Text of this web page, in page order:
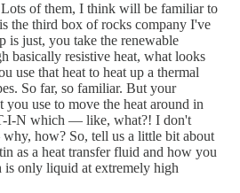
of them, I think will be familiar to
the third box of rocks company I've
is just, you take the renewable
basically resistive heat, what looks
use that heat to heat up a thermal
So far, so familiar. But your
use to move the heat around in
I-N which — like, what?! I don't
how? So, tell us a little bit about
as a heat transfer fluid and how you
only liquid at extremely high